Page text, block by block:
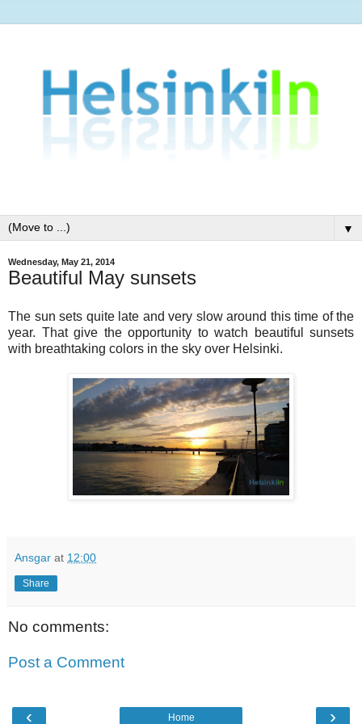
▼
Wednesday, May 21, 2014
Beautiful May sunsets
The sun sets quite late and very slow around this time of the
year. That give the opportunity to watch beautiful sunsets
with breathtaking colors in the sky over Helsinki.
Ansgar at 12:00
Share
No comments:
Post a Comment
‹ ›
Home